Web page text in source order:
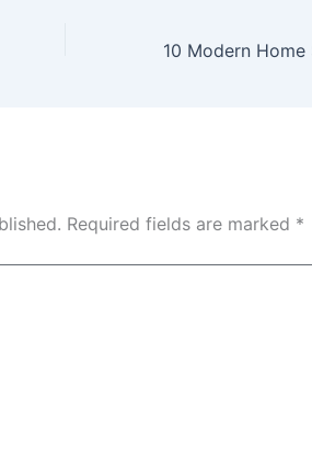
Required fields are marked *